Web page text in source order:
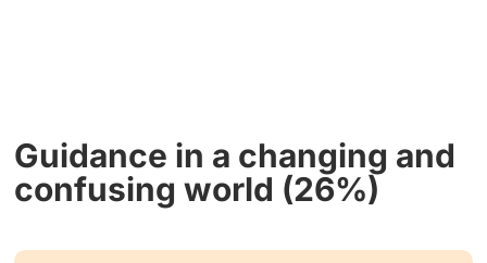
Guidance in a changing and
confusing world (26%)